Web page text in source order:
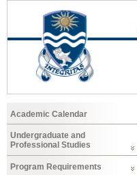
Academic Calendar
Undergraduate and
Professional Studies
Program Requirements